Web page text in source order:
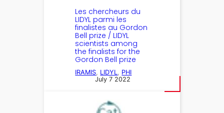
Les chercheurs du
LIDYL parmi les
finalistes au Gordon
Bell prize / LIDYL
scientists among
the finalists for the
Gordon Bell prize
IRAMIS, LIDYL, PHI
July 7 2022